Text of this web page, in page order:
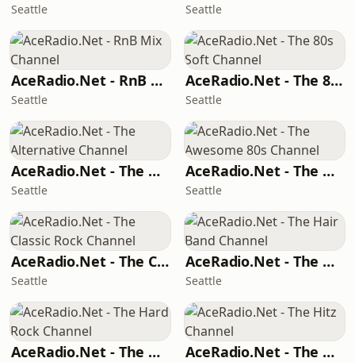
Seattle Seattle
AceRadio.Net - RnB Mix Channel
Seattle
AceRadio.Net - The 80s Soft Channel
Seattle
AceRadio.Net - The Alternative Channel
Seattle
AceRadio.Net - The Awesome 80s Channel
Seattle
AceRadio.Net - The Classic Rock Channel
Seattle
AceRadio.Net - The Hair Band Channel
Seattle
AceRadio.Net - The Hard Rock Channel AceRadio.Net - The Hitz Channel